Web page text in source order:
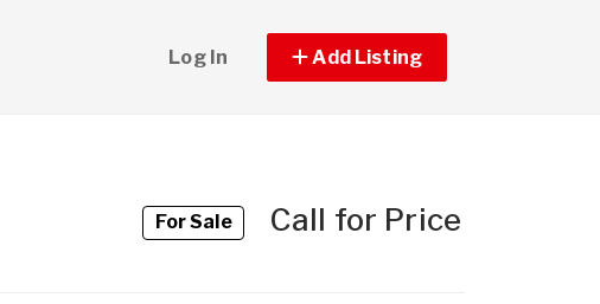
Log In Add Listing
For SaleCall for Price